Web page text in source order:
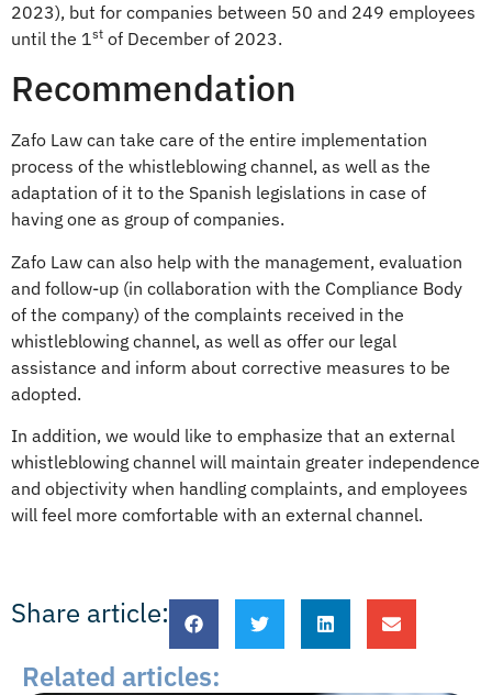
2023), but for companies between 50 and 249 employees
until the 1st of December of 2023.
Recommendation
Zafo Law can take care of the entire implementation
process of the whistleblowing channel, as well as the
adaptation of it to the Spanish legislations in case of
having one as group of companies.
Zafo Law can also help with the management, evaluation
and follow-up (in collaboration with the Compliance Body
of the company) of the complaints received in the
whistleblowing channel, as well as offer our legal
assistance and inform about corrective measures to be
adopted.
In addition, we would like to emphasize that an external
whistleblowing channel will maintain greater independence
and objectivity when handling complaints, and employees
will feel more comfortable with an external channel.
Share article:
Related articles: